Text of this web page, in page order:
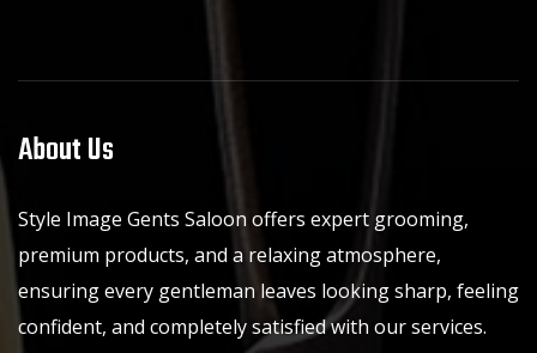
About Us
Style Image Gents Saloon offers expert grooming,
premium products, and a relaxing atmosphere,
ensuring every gentleman leaves looking sharp, feeling
confident, and completely satisfied with our services.